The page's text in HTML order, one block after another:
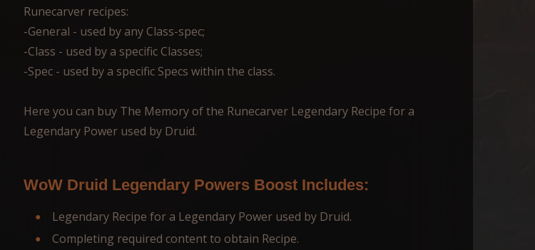
Runecarver recipes:
-General - used by any Class-spec;
-Class - used by a specific Classes;
-Spec - used by a specific Specs within the class.
Here you can buy The Memory of the Runecarver Legendary Recipe for a
Legendary Power used by Druid.
WoW Druid Legendary Powers Boost Includes:
Legendary Recipe for a Legendary Power used by Druid.
Completing required content to obtain Recipe.